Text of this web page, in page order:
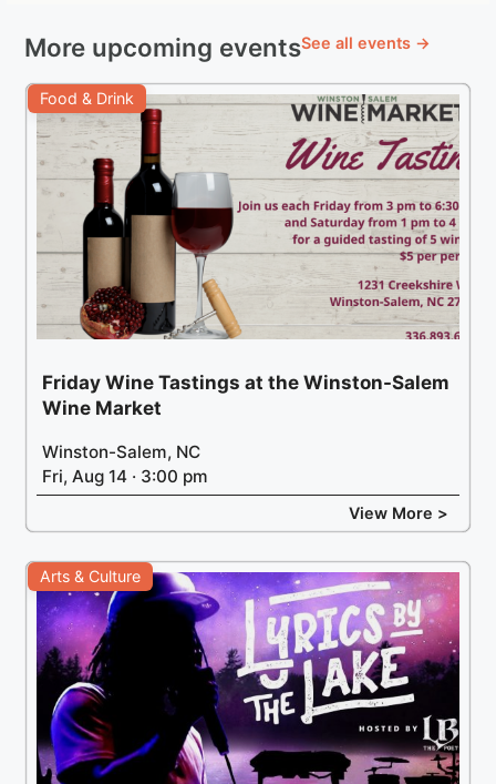
More upcoming eventsSee all events →
Food & Drink
Friday Wine Tastings at the Winston-Salem
Wine Market
Winston-Salem, NC
Fri, Aug 14 · 3:00 pm
View More >
Arts & Culture